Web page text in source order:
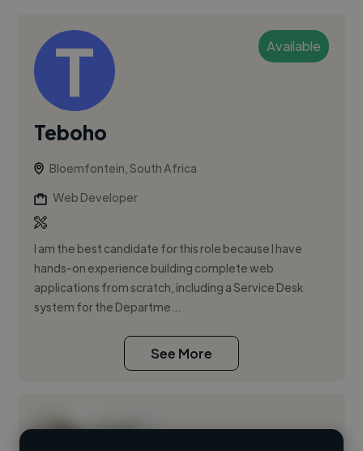
Available
Teboho
Bloemfontein, South Africa
Web Developer
I am the best candidate for this role because I have
hands-on experience building complete web
applications from scratch, including a Service Desk
system for the Departme...
See More